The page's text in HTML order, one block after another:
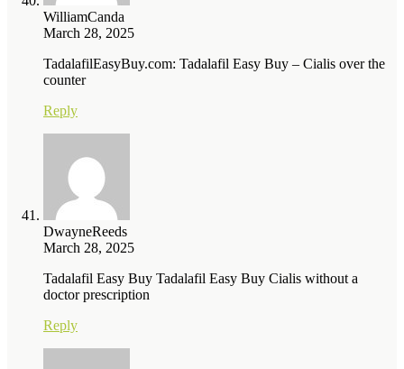
WilliamCanda
March 28, 2025
TadalafilEasyBuy.com: Tadalafil Easy Buy – Cialis over the
counter
Reply
DwayneReeds
March 28, 2025
Tadalafil Easy Buy Tadalafil Easy Buy Cialis without a
doctor prescription
Reply